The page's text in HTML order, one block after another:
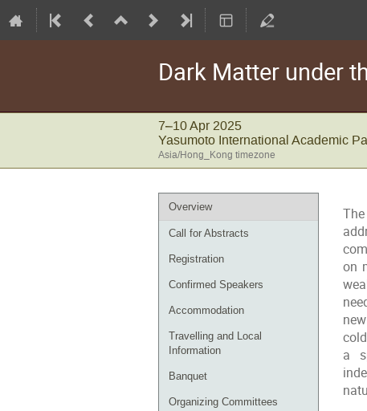
Dark Matter under
7–10 Apr 2025
Yasumoto International Academic
Asia/Hong_Kong timezone
Event
menu
Overview
Call for Abstracts
Registration
Confirmed Speakers
Accommodation
Travelling and Local
Information
Banquet
Organizing Committees
on
a